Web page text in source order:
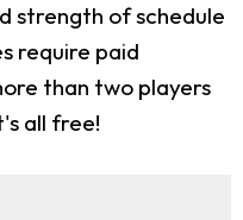
strength of schedule
require paid
than two players
all free!